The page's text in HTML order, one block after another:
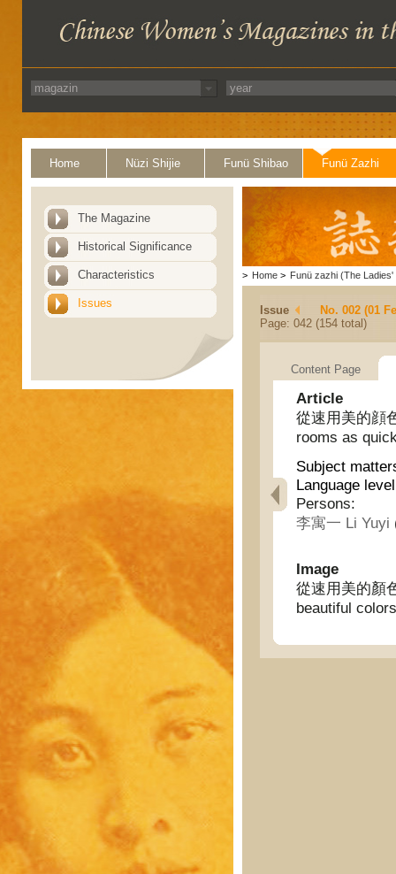
Home Nüzi Shijie Funü Shibao Funü Zazhi
The Magazine
Historical Significance
Characteristics
Issues
> Home > Funü zazhi (The Ladies'
Issue
No. 002 (01
Page: 042 (154 total)
Content Page
Article
從速用美的顔
rooms as
Subject
Language
Persons:
李寓一 Li Yuyi
Image
從速用美的顏
beautiful colors